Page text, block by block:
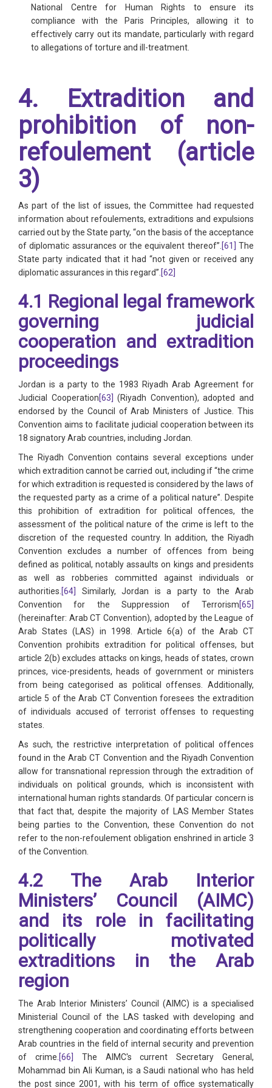
National Centre for Human Rights to ensure its
compliance with the Paris Principles, allowing it to
effectively carry out its mandate, particularly with regard
to allegations of torture and ill-treatment.
4. Extradition and
prohibition of non-
refoulement (article
3)
As part of the list of issues, the Committee had requested
information about refoulements, extraditions and expulsions
carried out by the State party, “on the basis of the acceptance
of diplomatic assurances or the equivalent thereof”. [61]
The
State party indicated that it had “not given or received any
diplomatic assurances in this regard”. [62]
4.1 Regional legal framework
governing judicial
cooperation and extradition
proceedings
Jordan is a party to the 1983 Riyadh Arab Agreement for
Judicial Cooperation[63]
(Riyadh Convention), adopted and
endorsed by the Council of Arab Ministers of Justice. This
Convention aims to facilitate judicial cooperation between its
18 signatory Arab countries, including Jordan.
The Riyadh Convention contains several exceptions under
which extradition cannot be carried out, including if “the crime
for which extradition is requested is considered by the laws of
the requested party as a crime of a political nature”. Despite
this prohibition of extradition for political offences, the
assessment of the political nature of the crime is left to the
discretion of the requested country. In addition, the Riyadh
Convention excludes a number of offences from being
defined as political, notably assaults on kings and presidents
as well as robberies committed against individuals or
authorities. [64]
Similarly, Jordan is a party to the Arab
Convention for the Suppression of Terrorism[65]
(hereinafter: Arab CT Convention), adopted by the League of
Arab States (LAS) in 1998. Article 6(a) of the Arab CT
Convention prohibits extradition for political offenses, but
article 2(b) excludes attacks on kings, heads of states, crown
princes, vice-presidents, heads of government or ministers
from being categorised as political offenses. Additionally,
article 5 of the Arab CT Convention foresees the extradition
of individuals accused of terrorist offenses to requesting
states.
As such, the restrictive interpretation of political offences
found in the Arab CT Convention and the Riyadh Convention
allow for transnational repression through the extradition of
individuals on political grounds, which is inconsistent with
international human rights standards. Of particular concern is
that fact that, despite the majority of LAS Member States
being parties to the Convention, these Convention do not
refer to the non-refoulement obligation enshrined in article 3
of the Convention.
4.2 The Arab Interior
Ministers’ Council (AIMC)
and its role in facilitating
politically motivated
extraditions in the Arab
region
The Arab Interior Ministers’ Council (AIMC) is a specialised
Ministerial Council of the LAS tasked with developing and
strengthening cooperation and coordinating efforts between
Arab countries in the field of internal security and prevention
of crime. [66]
The AIMC's current Secretary General,
Mohammad bin Ali Kuman, is a Saudi national who has held
the post since 2001, with his term of office systematically